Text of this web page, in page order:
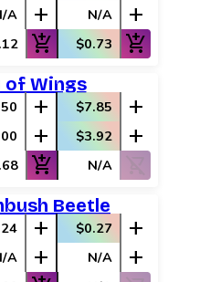
A add N/A add
add_shopping_cart $0.73 add_shopping_cart
of Wings
add $7.85 add
add $3.92 add
add_shopping_cart N/A shopping_cart_off
Beetle
add $0.27 add
A add N/A add